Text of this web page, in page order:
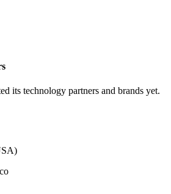
its technology partners and brands yet.